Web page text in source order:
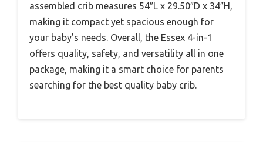
assembled crib measures 54″L x 29.50″D x 34″H,
making it compact yet spacious enough for
your baby’s needs. Overall, the Essex 4-in-1
offers quality, safety, and versatility all in one
package, making it a smart choice for parents
searching for the best quality baby crib.